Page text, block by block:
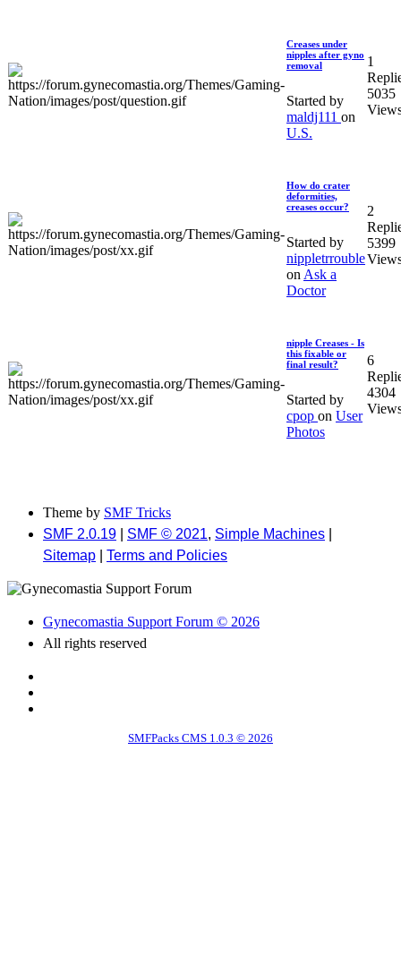
Creases under
nipples after gyno
removal
Started by
maldj111 on
U.S.
1
5035
How do crater
deformities,
creases occur?
Started by
nippletrrouble
on Ask a
Doctor
2
5399
nipple Creases - Is
this fixable or
final result?
Started by
cpop on User
Photos
6
4304
Theme by SMF Tricks
SMF 2.0.19
SMF © 2021, Simple Machines
Sitemap
Terms and Policies
Gynecomastia Support Forum © 2026
All rights reserved
SMFPacks CMS 1.0.3 © 2026